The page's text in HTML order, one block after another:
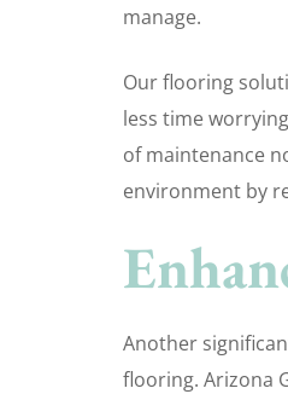
manage.
Our flooring
less time
of maintenance
environment by
Another
flooring. Arizona